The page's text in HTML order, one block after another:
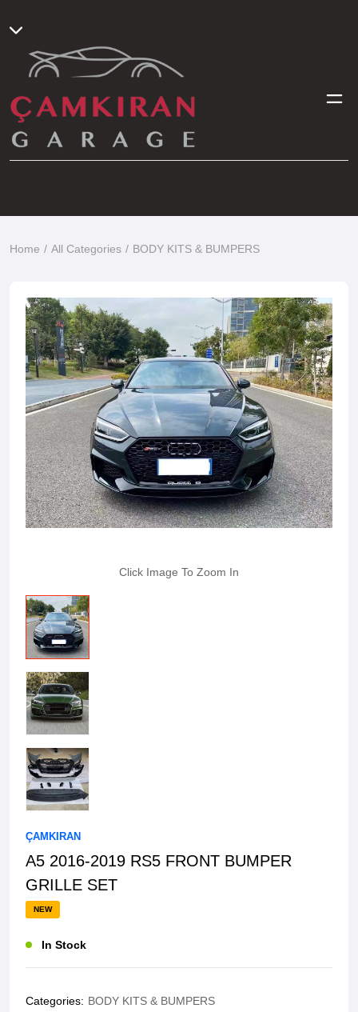
Home All Categories BODY KITS & BUMPERS
Click Image To Zoom In
ÇAMKIRAN
A5 2016-2019 RS5 FRONT BUMPER
GRILLE SET
NEW
In Stock
Categories: BODY KITS & BUMPERS